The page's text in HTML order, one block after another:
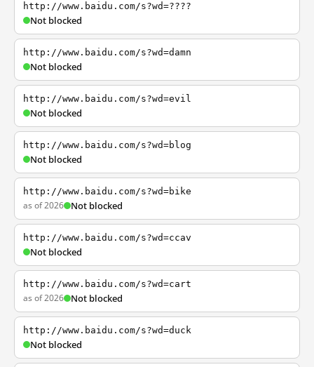
http://www.baidu.com/s?wd=????
Not blocked
http://www.baidu.com/s?wd=damn
Not blocked
http://www.baidu.com/s?wd=evil
Not blocked
http://www.baidu.com/s?wd=blog
Not blocked
http://www.baidu.com/s?wd=bike
as of 2026 Not blocked
http://www.baidu.com/s?wd=ccav
Not blocked
http://www.baidu.com/s?wd=cart
as of 2026 Not blocked
http://www.baidu.com/s?wd=duck
Not blocked